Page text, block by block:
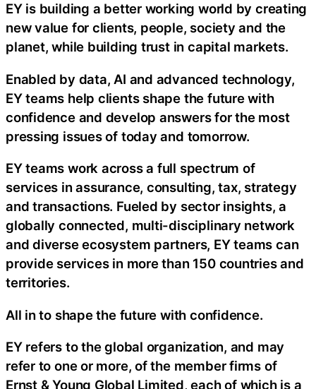
EY is building a better working world by creating
new value for clients, people, society and the
planet, while building trust in capital markets.
Enabled by data, AI and advanced technology,
EY teams help clients shape the future with
confidence and develop answers for the most
pressing issues of today and tomorrow.
EY teams work across a full spectrum of
services in assurance, consulting, tax, strategy
and transactions. Fueled by sector insights, a
globally connected, multi-disciplinary network
and diverse ecosystem partners, EY teams can
provide services in more than 150 countries and
territories.
All in to shape the future with confidence.
EY refers to the global organization, and may
refer to one or more, of the member firms of
Ernst & Young Global Limited, each of which is a